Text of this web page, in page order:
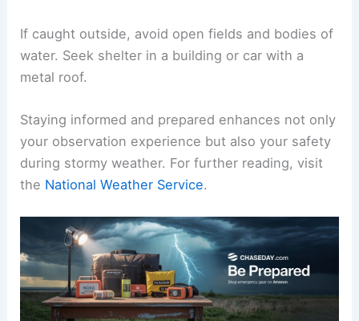
If caught outside, avoid open fields and bodies of
water. Seek shelter in a building or car with a
metal roof.
Staying informed and prepared enhances not only
your observation experience but also your safety
during stormy weather. For further reading, visit
the National Weather Service.